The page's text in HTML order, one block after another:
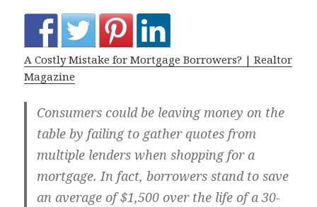
A Costly Mistake for Mortgage Borrowers? | Realtor
Magazine
Consumers could be leaving money on the
table by failing to gather quotes from
multiple lenders when shopping for a
mortgage. In fact, borrowers stand to save
an average of $1,500 over the life of a 30-